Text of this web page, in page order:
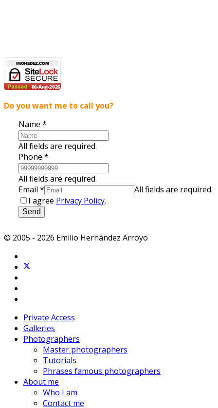
Do you want me to call you?
Name *
All fields are required.
Phone *
All fields are required.
Email *
All fields are required.
I agree Privacy Policy.
Send
© 2005 - 2026 Emilio Hernández Arroyo
Private Access
Galleries
Photographers
Master photographers
Tutorials
Phrases famous photographers
About me
Who I am
Contact me